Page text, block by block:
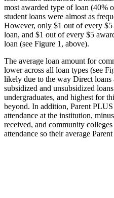
most awarded type of loan (40%
student loans were almost as
However, only $1 out of every
loan, and $1 out of every $5
loan (see Figure 1, above).
The average loan amount for
lower across all loan types (see
likely due to the way Direct
subsidized and unsubsidized
undergraduates, and highest for
beyond. In addition, Parent
attendance at the institution,
received, and community
attendance so their average